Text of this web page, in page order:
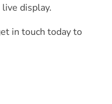
display.
in touch today to